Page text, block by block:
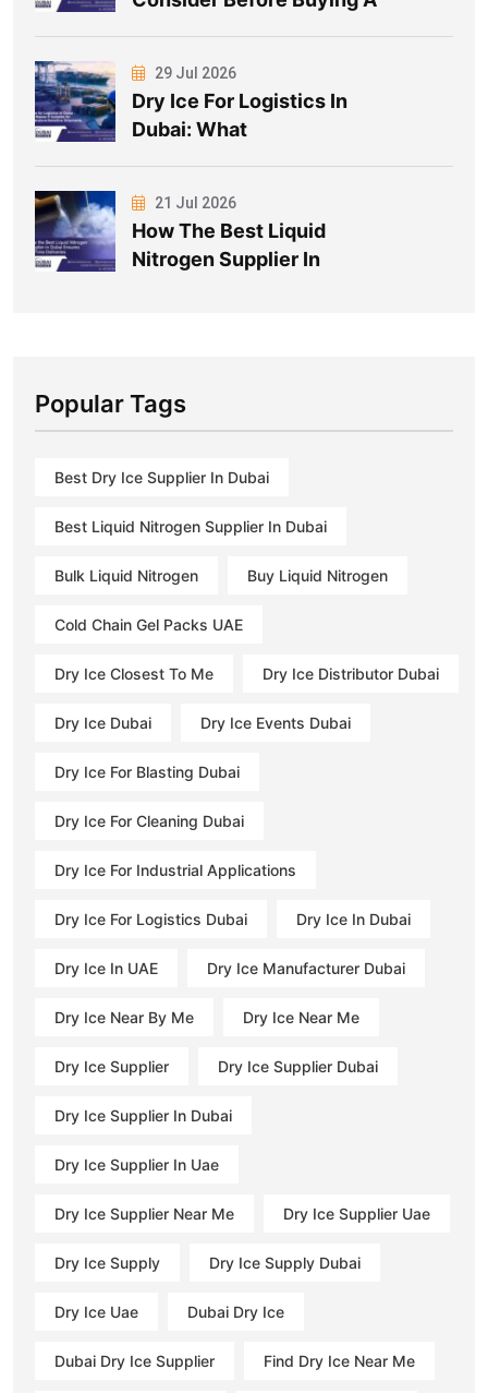
29 Jul 2026
Dry Ice For Logistics In
Dubai: What
21 Jul 2026
How The Best Liquid
Nitrogen Supplier In
Popular Tags
Best Dry Ice Supplier In Dubai
Best Liquid Nitrogen Supplier In Dubai
Bulk Liquid Nitrogen Buy Liquid Nitrogen
Cold Chain Gel Packs UAE
Dry Ice Closest To Me Dry Ice Distributor Dubai
Dry Ice Dubai Dry Ice Events Dubai
Dry Ice For Blasting Dubai
Dry Ice For Cleaning Dubai
Dry Ice For Industrial Applications
Dry Ice For Logistics Dubai Dry Ice In Dubai
Dry Ice In UAE Dry Ice Manufacturer Dubai
Dry Ice Near By Me Dry Ice Near Me
Dry Ice Supplier Dry Ice Supplier Dubai
Dry Ice Supplier In Dubai
Dry Ice Supplier In Uae
Dry Ice Supplier Near Me Dry Ice Supplier Uae
Dry Ice Supply Dry Ice Supply Dubai
Dry Ice Uae Dubai Dry Ice
Dubai Dry Ice Supplier Find Dry Ice Near Me